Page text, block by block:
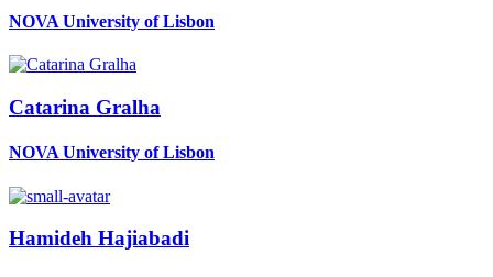
NOVA University of Lisbon
Catarina Gralha
NOVA University of Lisbon
Hamideh Hajiabadi